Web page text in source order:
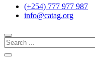
(+254) 777 977 987
info@catag.org